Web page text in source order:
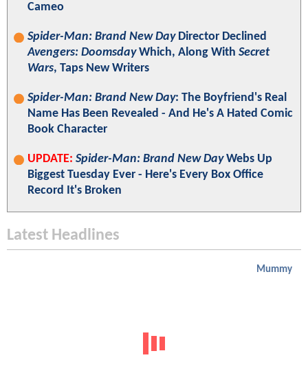
Cameo
Spider-Man: Brand New DayDirector Declined
Avengers: DoomsdayWhich, Along With Secret
Wars, Taps New Writers
Spider-Man: Brand New Day: The Boyfriend's Real
Name Has Been Revealed - And He's A Hated Comic
Book Character
UPDATE: Spider-Man: Brand New DayWebs Up
Biggest Tuesday Ever - Here's Every Box Office
Record It's Broken
Latest Headlines
Mummy